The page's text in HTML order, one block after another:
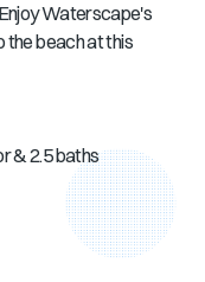
Waterscape's
the beach at this
& 2.5 baths